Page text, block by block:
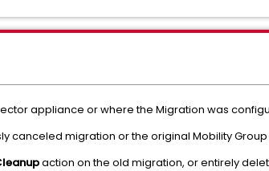
appliance or where the Migration was
canceled migration or the original Mobility Group
action on the old migration, or entirely